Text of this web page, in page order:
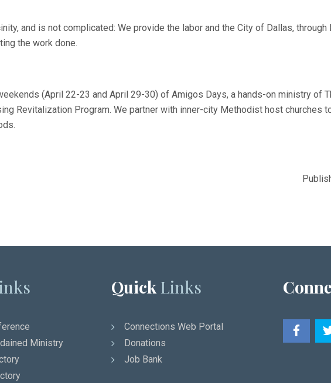
and is not complicated: We provide the labor and the City of Dallas,
the work done.
(April 22-23 and April 29-30) of Amigos Days, a hands-on ministry of
Revitalization Program. We partner with inner-city Methodist host churches
Ministry
Quick Links
Connections Web Portal
Donations
Job Bank